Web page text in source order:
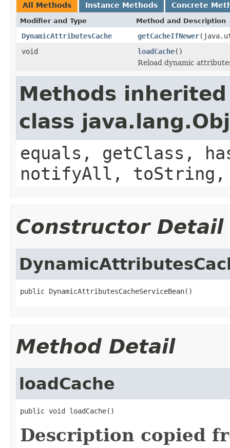
All Methods Instance Methods Concrete
Modifier and Type Method and Description
DynamicAttributesCache getCacheIfNewer
void
loadCache()
Reload dynamic
Methods
class
equals, getClass,
notifyAll,
Constructor Detail
public DynamicAttributesCacheServiceBean()
Method Detail
loadCache
public void loadCache()
Description copied